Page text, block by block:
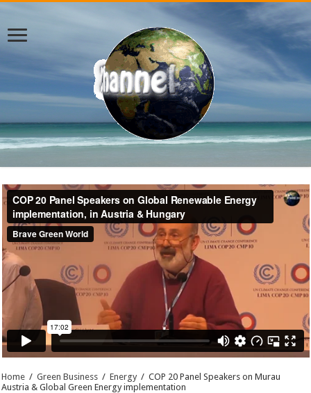
Home / Green Business / Energy / COP 20 Panel Speakers on Murau
Austria & Global Green Energy implementation